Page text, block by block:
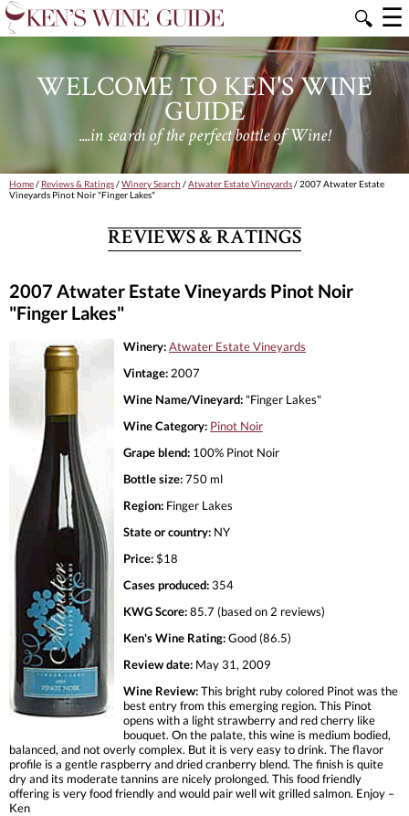
🔍 ☰
WELCOME TO KEN'S WINE
GUIDE
....in search of the perfect bottle of Wine!
Home/ Reviews & Ratings/Winery Search /Atwater Estate Vineyards/ 2007 Atwater Estate
Vineyards Pinot Noir "Finger Lakes"
REVIEWS & RATINGS
2007 Atwater Estate Vineyards Pinot Noir
"Finger Lakes"
Winery:Atwater Estate Vineyards
Vintage: 2007
Wine Name/Vineyard: "Finger Lakes"
Wine Category: Pinot Noir
Grape blend: 100% Pinot Noir
Bottle size:750 ml
Region: Finger Lakes
State or country: NY
Price:$18
Cases produced: 354
KWG Score:85.7 (based on 2 reviews)
Ken's Wine Rating:Good (86.5)
Review date: May 31, 2009
Wine Review:This bright ruby colored Pinot was the
best entry from this emerging region. This Pinot
opens with a light strawberry and red cherry like
bouquet. On the palate, this wine is medium bodied,
balanced, and not overly complex. But it is very easy to drink. The flavor
profile is a gentle raspberry and dried cranberry blend. The finish is quite
dry and its moderate tannins are nicely prolonged. This food friendly
offering is very food friendly and would pair well wit grilled salmon. Enjoy –
Ken